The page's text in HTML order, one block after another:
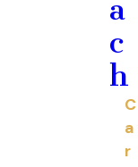
and
dedicated
injured
since
a
c
h
C
a
r